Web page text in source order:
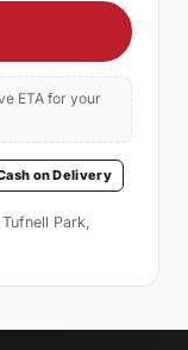
ETA for your
on Delivery
Park,